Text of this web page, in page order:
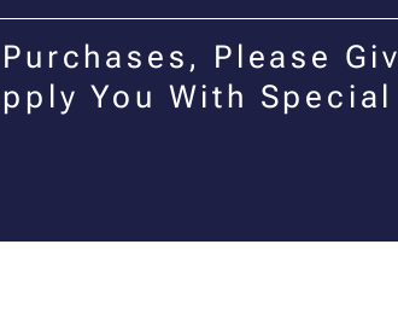
Please
You With